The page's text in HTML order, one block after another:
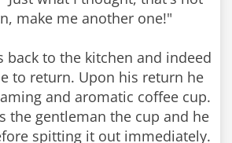
make me another one!"
back to the kitchen and indeed
to return. Upon his return he
and aromatic coffee cup.
the gentleman the cup and he
spitting it out immediately.